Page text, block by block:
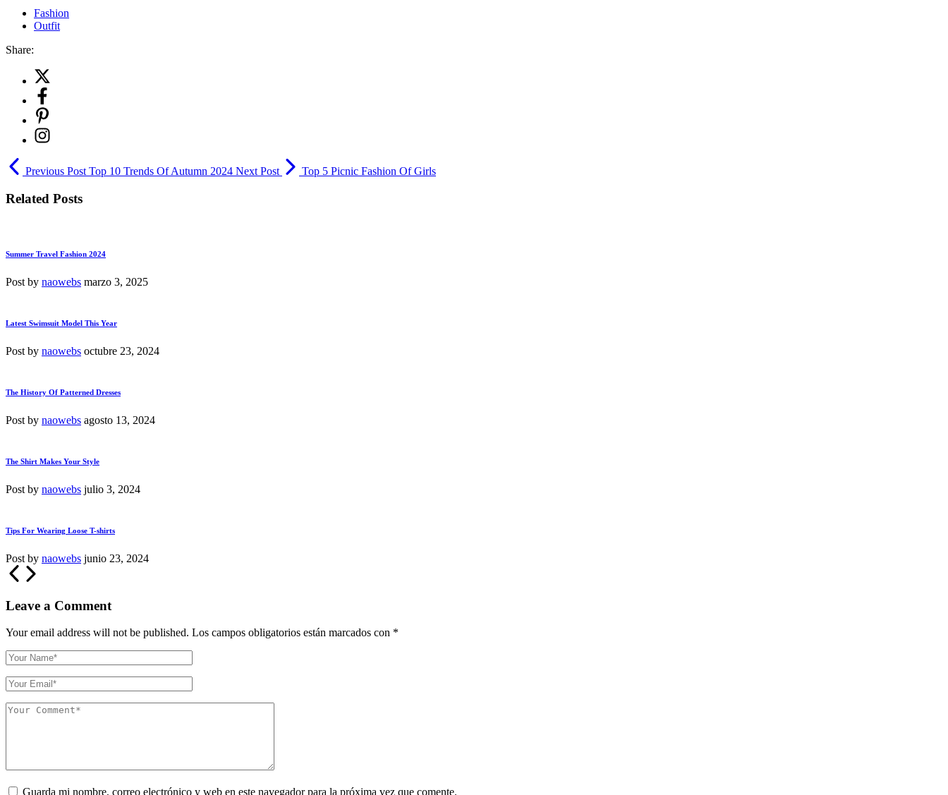
Fashion
Outfit
Share:
Previous Post Top 10 Trends Of Autumn 2024 Next Post Top 5 Picnic Fashion Of Girls
Related Posts
Summer Travel Fashion 2024
Post by naowebs marzo 3, 2025
Latest Swimsuit Model This Year
Post by naowebs octubre 23, 2024
The History Of Patterned Dresses
Post by naowebs agosto 13, 2024
The Shirt Makes Your Style
Post by naowebs julio 3, 2024
Tips For Wearing Loose T-shirts
Post by naowebs junio 23, 2024
Leave a Comment
Your email address will not be published. Los campos obligatorios están marcados con *
Guarda mi nombre, correo electrónico y web en este navegador para la próxima vez que comente.